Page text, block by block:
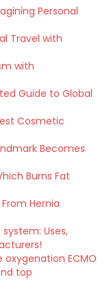
Personal
Travel with
with
Guide to Global
Cosmetic
Becomes
Burns Fat
Hernia
Uses,
ECMO
top